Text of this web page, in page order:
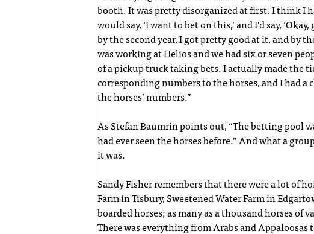
booth. It was pretty disorganized at first. I think I
would say, ‘I want to bet on this,’ and I’d say,
by the second year, I got pretty good at it, and by
was working at Helios and we had six or seven
of a pickup truck taking bets. I actually made the
corresponding numbers to the horses, and I had a
the horses’ numbers.”
As Stefan Baumrin points out, “The betting pool
had ever seen the horses before.” And what a
it was.
Sandy Fisher remembers that there were a lot of
Farm in Tisbury, Sweetened Water Farm in
boarded horses; as many as a thousand horses of
There was everything from Arabs and Appaloosas